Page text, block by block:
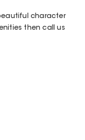
character
then call us